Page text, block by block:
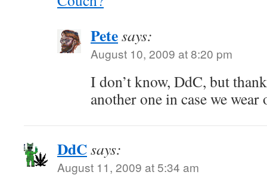
Petesays:
August 10, 2009 at 8:20 pm
I don’t know, DdC, but
another one in case we
DdCsays:
August 11, 2009 at 5:34 am